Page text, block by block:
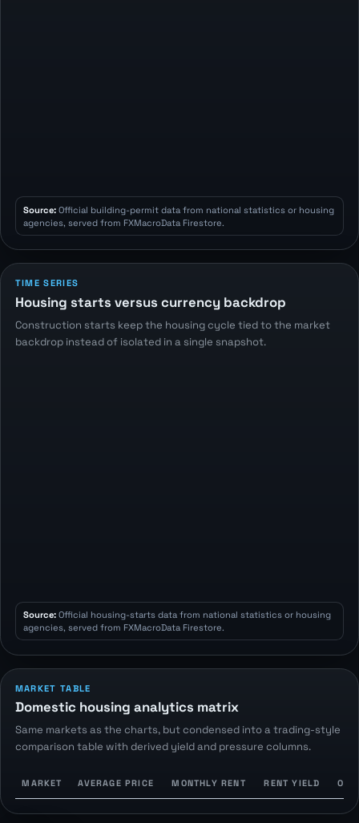
Source: Official building-permit data from national statistics or housing
agencies, served from FXMacroData Firestore.
TIME SERIES
Housing starts versus currency backdrop
Construction starts keep the housing cycle tied to the market
backdrop instead of isolated in a single snapshot.
Source: Official housing-starts data from national statistics or housing
agencies, served from FXMacroData Firestore.
MARKET TABLE
Domestic housing analytics matrix
Same markets as the charts, but condensed into a trading-style
comparison table with derived yield and pressure columns.
MARKET AVERAGE PRICE MONTHLY RENT RENT YIELD